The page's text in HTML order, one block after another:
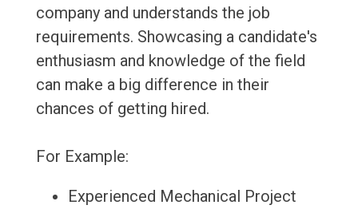
company and understands the job
requirements. Showcasing a candidate's
enthusiasm and knowledge of the field
can make a big difference in their
chances of getting hired.
For Example:
Experienced Mechanical Project